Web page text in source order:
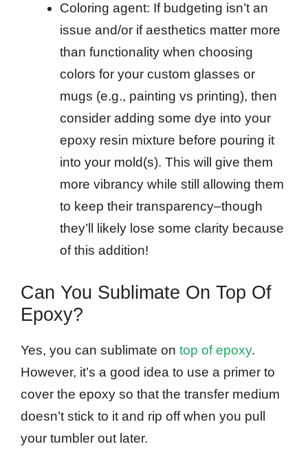
Coloring agent: If budgeting isn’t an
issue and/or if aesthetics matter more
than functionality when choosing
colors for your custom glasses or
mugs (e.g., painting vs printing), then
consider adding some dye into your
epoxy resin mixture before pouring it
into your mold(s). This will give them
more vibrancy while still allowing them
to keep their transparency–though
they’ll likely lose some clarity because
of this addition!
Can You Sublimate On Top Of
Epoxy?
Yes, you can sublimate on top of epoxy.
However, it’s a good idea to use a primer to
cover the epoxy so that the transfer medium
doesn’t stick to it and rip off when you pull
your tumbler out later.